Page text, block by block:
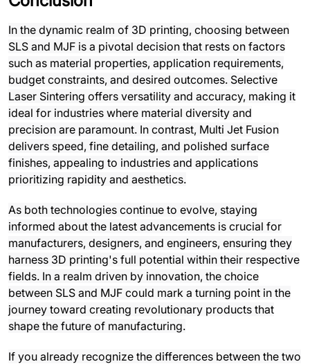
In the dynamic realm of 3D printing, choosing between
SLS and MJF is a pivotal decision that rests on factors
such as material properties, application requirements,
budget constraints, and desired outcomes. Selective
Laser Sintering offers versatility and accuracy, making it
ideal for industries where material diversity and
precision are paramount. In contrast, Multi Jet Fusion
delivers speed, fine detailing, and polished surface
finishes, appealing to industries and applications
prioritizing rapidity and aesthetics.
As both technologies continue to evolve, staying
informed about the latest advancements is crucial for
manufacturers, designers, and engineers, ensuring they
harness 3D printing's full potential within their respective
fields. In a realm driven by innovation, the choice
between SLS and MJF could mark a turning point in the
journey toward creating revolutionary products that
shape the future of manufacturing.
If you already recognize the differences between the two